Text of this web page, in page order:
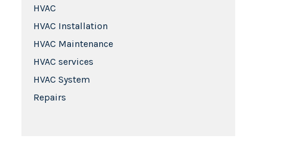
HVAC
HVAC Installation
HVAC Maintenance
HVAC services
HVAC System
Repairs